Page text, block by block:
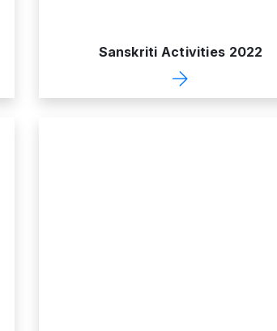
Sanskriti Activities 2022